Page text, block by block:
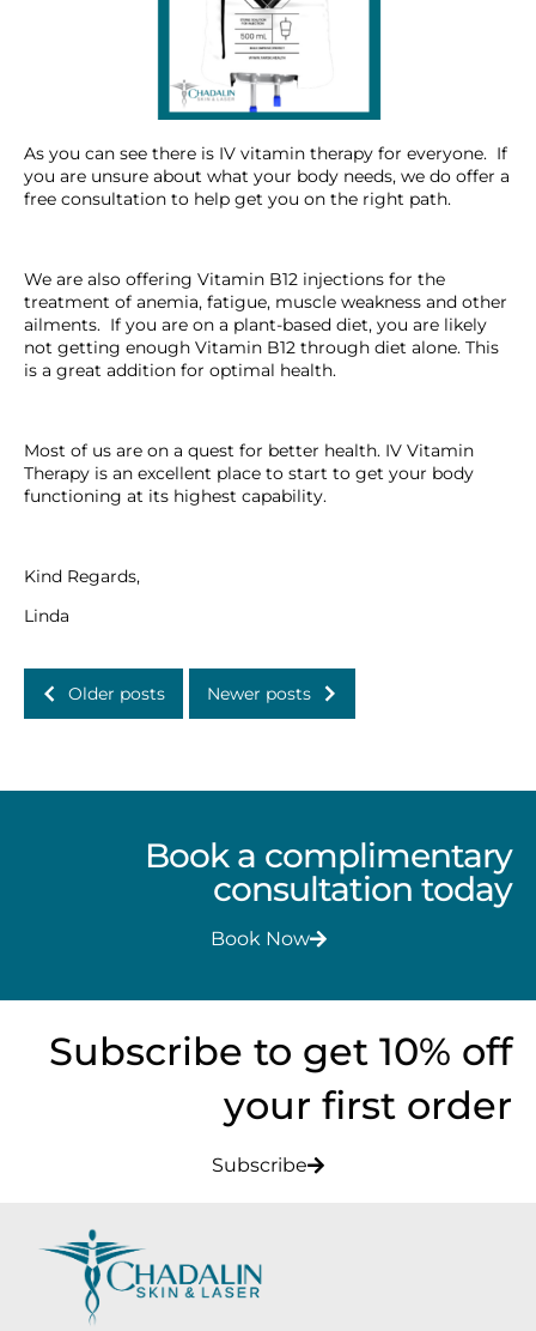
As you can see there is IV vitamin therapy for everyone. If
you are unsure about what your body needs, we do offer a
free consultation to help get you on the right path.
We are also offering Vitamin B12 injections for the
treatment of anemia, fatigue, muscle weakness and other
ailments. If you are on a plant-based diet, you are likely
not getting enough Vitamin B12 through diet alone. This
is a great addition for optimal health.
Most of us are on a quest for better health. IV Vitamin
Therapy is an excellent place to start to get your body
functioning at its highest capability.
Kind Regards,
Linda
Older posts Newer posts
Book a complimentary
consultation today
Book Now
Subscribe to get 10% off
your first order
Subscribe